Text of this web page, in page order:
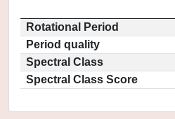
Rotational Period
Period quality
Spectral Class
Spectral Class Score